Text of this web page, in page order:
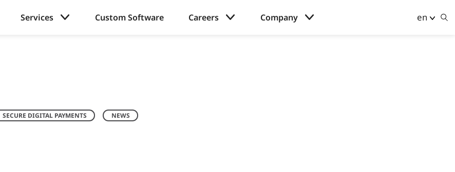
Services Custom Software Careers Company en
SECURE DIGITAL PAYMENTS NEWS